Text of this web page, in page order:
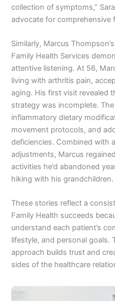
collection of symptoms,”
advocate for comprehensive
Similarly, Marcus
Family Health Services
attentive listening. At 56,
living with arthritis pain,
aging. His first visit revealed
strategy was incomplete.
inflammatory dietary
movement protocols, and
deficiencies. Combined with
adjustments, Marcus
activities he’d abandoned
hiking with his grandchildren.
These stories reflect a
Family Health succeeds
understand each patient’s
lifestyle, and personal goals.
approach builds trust and
sides of the healthcare